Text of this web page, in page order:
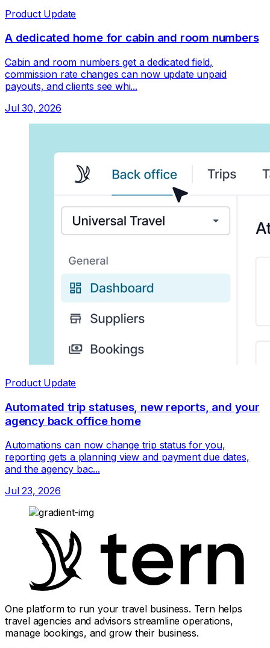
Product Update
A dedicated home for cabin and room numbers
Cabin and room numbers get a dedicated field,
commission rate changes can now update unpaid
payouts, and clients see whi...
Jul 30, 2026
Product Update
Automated trip statuses, new reports, and your
agency back office home
Automations can now change trip status for you,
reporting gets a planning view and payment due dates,
and the agency bac...
Jul 23, 2026
One platform to run your travel business. Tern helps
travel agencies and advisors streamline operations,
manage bookings, and grow their business.